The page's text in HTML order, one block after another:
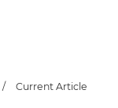
/ Current Article